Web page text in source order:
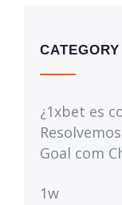
CATEGORY
¿1xbet es
Goal com
1w